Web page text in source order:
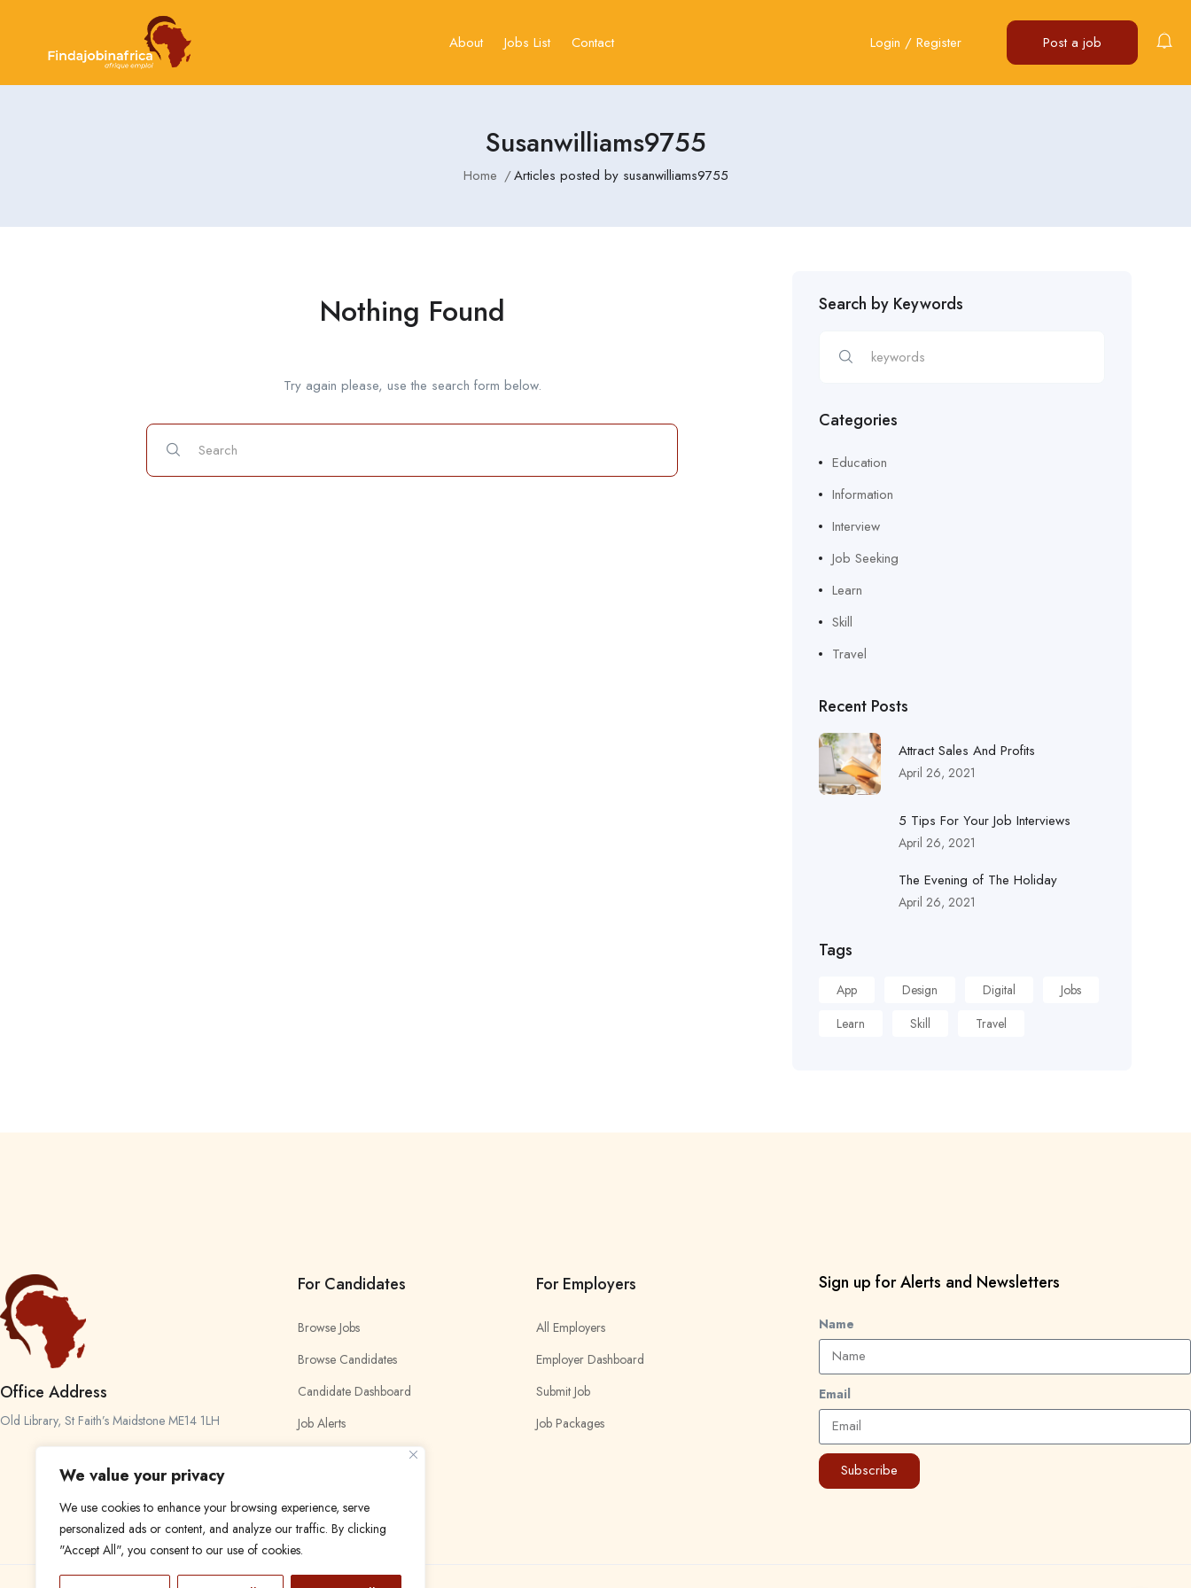
We value your privacy
We use cookies to enhance your browsing experience, serve
personalized ads or content, and analyze our traffic. By clicking
"Accept All", you consent to our use of cookies.
About Jobs List Contact Login / Register Post a job
Susanwilliams9755
Home Articles posted by susanwilliams9755
Nothing Found
Try again please, use the search form below.
Search by Keywords
Categories
Education
Information
Interview
Job Seeking
Learn
Skill
Travel
Recent Posts
Attract Sales And Profits
April 26, 2021
5 Tips For Your Job Interviews
April 26, 2021
The Evening of The Holiday
April 26, 2021
Tags
App Design Digital
Jobs
Learn
Skill Travel
Office Address
Old Library, St Faith’s Maidstone ME14 1LH
For Candidates
Browse Jobs
Browse Candidates
Candidate Dashboard
Job Alerts
For Employers
All Employers
Employer Dashboard
Submit Job
Job Packages
Sign up for Alerts and Newsletters
Name
Email
Subscribe